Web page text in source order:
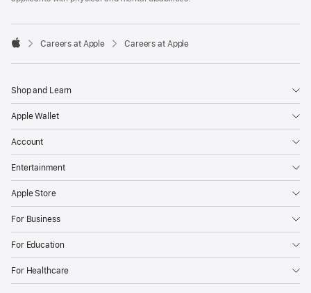

Careers at Apple Careers at Apple
Shop and Learn
Apple Wallet
Account
Entertainment
Apple Store
For Business
For Education
For Healthcare